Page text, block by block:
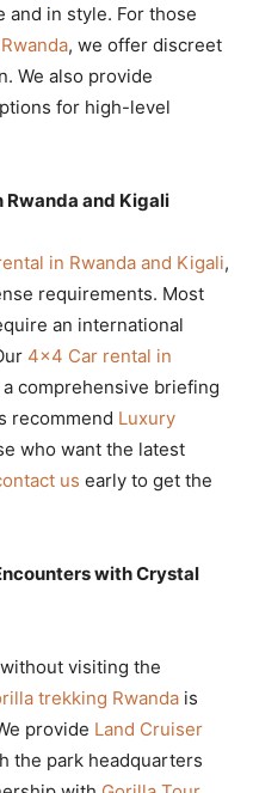
and in style. For those
, we offer discreet
We also provide
for high-level
Rwanda and Kigali
in Rwanda and Kigali,
requirements. Most
an international
4×4 Car rental in
comprehensive briefing
recommend Luxury
who want the latest
us early to get the
with Crystal
visiting the
trekking Rwanda is
provide Land Cruiser
the park headquarters